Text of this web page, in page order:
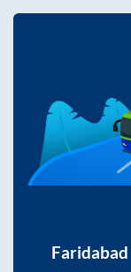
Faridabad